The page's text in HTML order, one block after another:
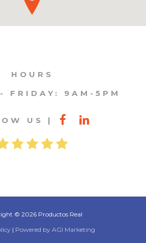
HOURS
FRIDAY: 9AM-5PM
US
© 2026 Productos Real
| Powered by AGI Marketing